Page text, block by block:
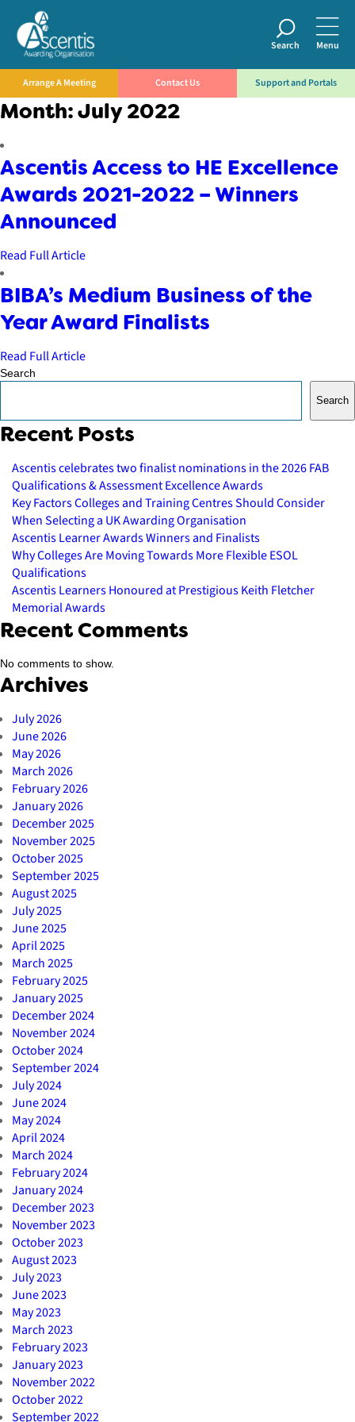
Search Menu
Arrange A Meeting Contact Us Support and Portals
Month:July 2022
Ascentis Access to HE Excellence
Awards 2021-2022 – Winners
Announced
Read Full Article
BIBA’s Medium Business of the
Year Award Finalists
Read Full Article
Search
Search
Recent Posts
Ascentis celebrates two finalist nominations in the 2026 FAB
Qualifications & Assessment Excellence Awards
Key Factors Colleges and Training Centres Should Consider
When Selecting a UK Awarding Organisation
Ascentis Learner Awards Winners and Finalists
Why Colleges Are Moving Towards More Flexible ESOL
Qualifications
Ascentis Learners Honoured at Prestigious Keith Fletcher
Memorial Awards
Recent Comments
No comments to show.
Archives
July 2026
June 2026
May 2026
March 2026
February 2026
January 2026
December 2025
November 2025
October 2025
September 2025
August 2025
July 2025
June 2025
April 2025
March 2025
February 2025
January 2025
December 2024
November 2024
October 2024
September 2024
July 2024
June 2024
May 2024
April 2024
March 2024
February 2024
January 2024
December 2023
November 2023
October 2023
August 2023
July 2023
June 2023
May 2023
March 2023
February 2023
January 2023
November 2022
October 2022
September 2022